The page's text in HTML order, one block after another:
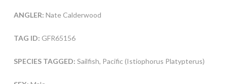
ANGLER: Nate Calderwood
TAG ID: GFR65156
SPECIES TAGGED: Sailfish, Pacific (Istiophorus Platypterus)